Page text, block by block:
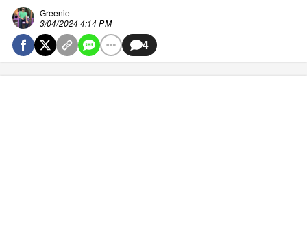
Greenie
3/04/2024 4:14 PM
4